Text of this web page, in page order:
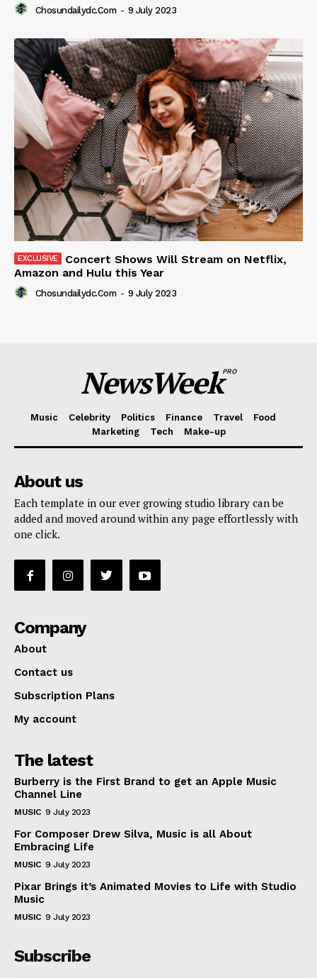
Chosundailydc.com - 9 July 2023
Concert Shows Will Stream on Netflix,
Amazon and Hulu this Year
Chosundailydc.com - 9 July 2023
NewsWeekPRO
Music Celebrity Politics Finance Travel
Food
Marketing
Tech Make-up
About us
Each template in our ever growing studio library can be
added and moved around within any page effortlessly with
one click.
Company
About
Contact us
Subscription Plans
My account
The latest
Burberry is the First Brand to get an Apple Music
Channel Line
MUSIC 9 July 2023
For Composer Drew Silva, Music is all About
Embracing Life
MUSIC 9 July 2023
Pixar Brings it’s Animated Movies to Life with Studio
Music
MUSIC 9 July 2023
Subscribe